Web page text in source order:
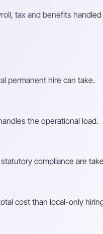
tax and benefits
permanent hire can take.
the operational load.
compliance are
cost than local-only